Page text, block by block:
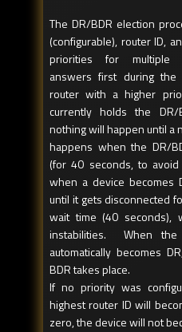
The DR/BDR election
(configurable), router ID,
priorities for multiple
answers first during
router with a higher
currently holds the
nothing will happen until a
happens when the DR/
(for 40 seconds, to
when a device becomes
until it gets disconnected
wait time (40 seconds),
instabilities. When
automatically becomes
BDR takes place.
If no priority was
highest router ID will
zero, the device will not